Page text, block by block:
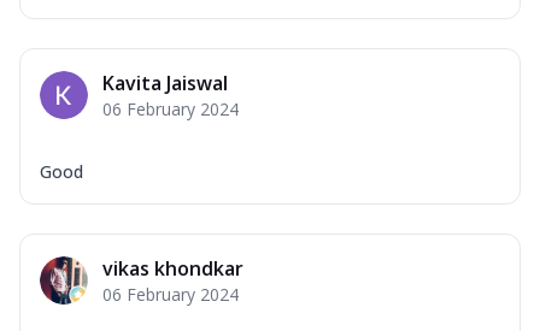
Kavita Jaiswal
06 February 2024
Good
vikas khondkar
06 February 2024